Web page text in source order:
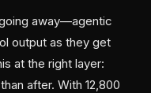
away—agentic
output as they get
at the right layer:
after. With 12,800